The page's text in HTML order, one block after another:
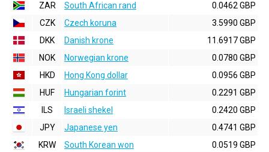
ZAR
South African rand
0.0462 GBP
CZK
Czech koruna
3.5990 GBP
DKK
Danish krone
11.6917 GBP
NOK
Norwegian krone
0.0780 GBP
HKD
Hong Kong dollar
0.0956 GBP
HUF
Hungarian forint
0.2291 GBP
ILS
Israeli shekel
0.2420 GBP
JPY
Japanese yen
0.4741 GBP
KRW
South Korean won
0.0519 GBP